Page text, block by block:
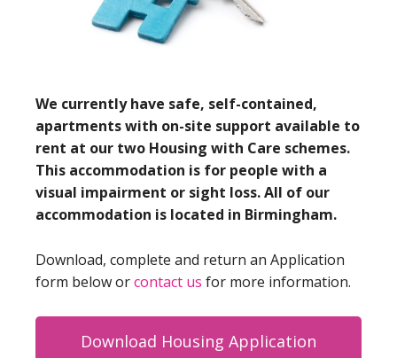
We currently have safe, self-contained,
apartments with on-site support available to
rent at our two Housing with Care schemes.
This accommodation is for people with a
visual impairment or sight loss. All of our
accommodation is located in Birmingham.
Download, complete and return an Application
form below orcontact us for more information.
Download Housing Application